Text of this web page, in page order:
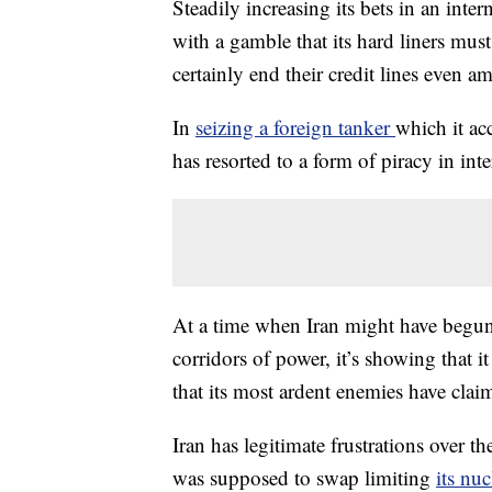
Steadily increasing its bets in an
with a gamble that its hard liners
certainly end their credit lines even
In seizing a foreign tankerwhich it
has resorted to a form of piracy in
At a time when Iran might have
corridors of power, it’s showing that
that its most ardent enemies have
Iran has legitimate frustrations over
was supposed to swap limiting its